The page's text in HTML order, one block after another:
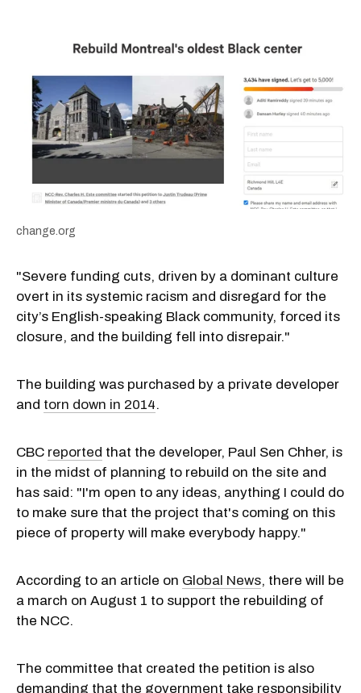
change.org
"Severe funding cuts, driven by a dominant culture
overt in its systemic racism and disregard for the
city’s English-speaking Black community, forced its
closure, and the building fell into disrepair."
The building was purchased by a private developer
and torn down in 2014.
CBC reported that the developer, Paul Sen Chher, is
in the midst of planning to rebuild on the site and
has said: "I'm open to any ideas, anything I could do
to make sure that the project that's coming on this
piece of property will make everybody happy."
According to an article on Global News, there will be
a march on August 1 to support the rebuilding of
the NCC.
The committee that created the petition is also
demanding that the government take responsibility